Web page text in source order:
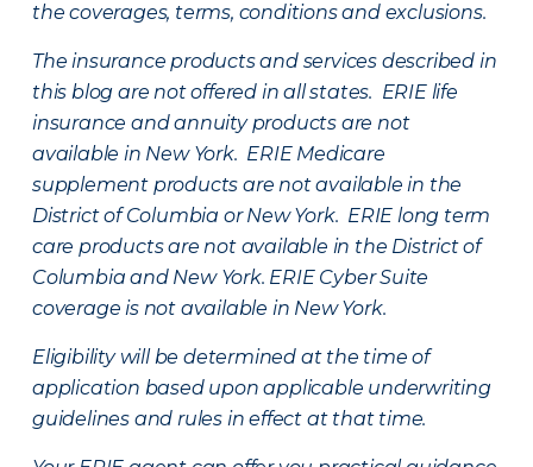
the coverages, terms, conditions and exclusions.
The insurance products and services described in
this blog are not offered in all states. ERIE life
insurance and annuity products are not
available in New York. ERIE Medicare
supplement products are not available in the
District of Columbia or New York. ERIE long term
care products are not available in the District of
Columbia and New York. ERIE Cyber Suite
coverage is not available in New York.
Eligibility will be determined at the time of
application based upon applicable underwriting
guidelines and rules in effect at that time.